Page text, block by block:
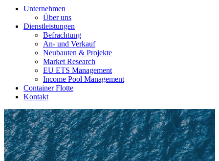
Unternehmen
Über uns
Dienstleistungen
Befrachtung
An- und Verkauf
Neubauten & Projekte
Market Research
EU ETS Management
Income Pool Management
Container Flotte
Kontakt